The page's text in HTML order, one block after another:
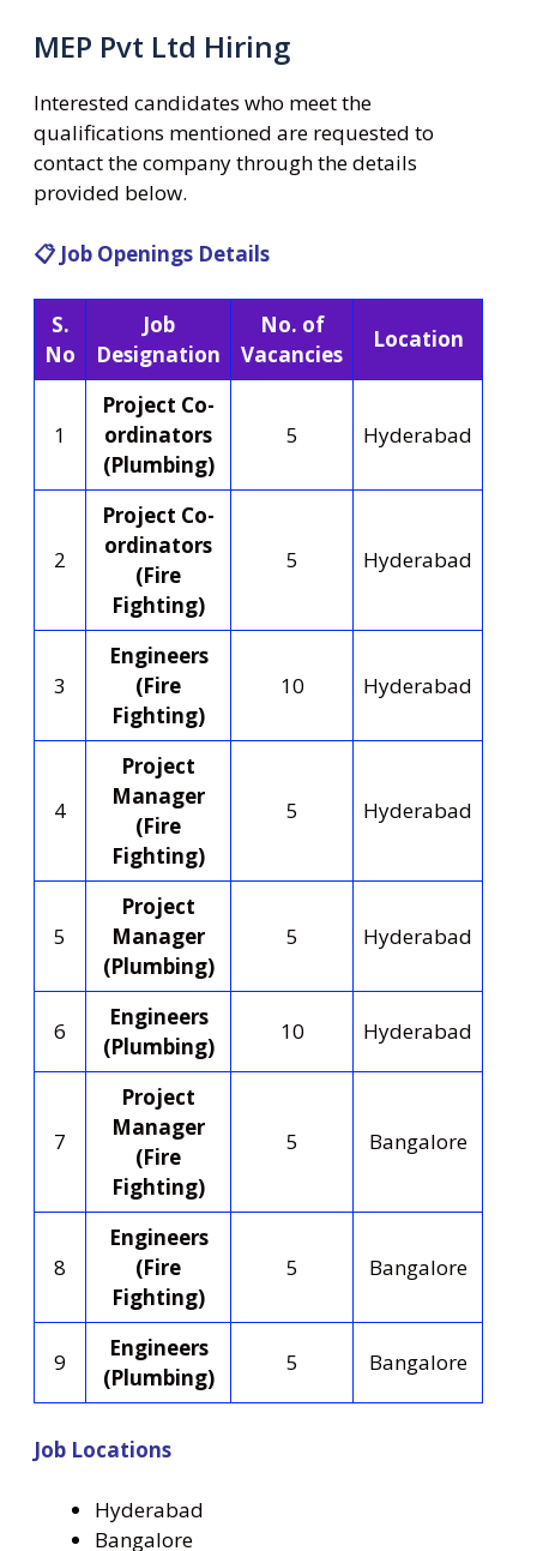
MEP Pvt Ltd Hiring
Interested candidates who meet the
qualifications mentioned are requested to
contact the company through the details
provided below.
📋 Job Openings Details
S.
No
Job
Designation
No. of
Vacancies
Location
1
Project Co-
ordinators
(Plumbing)
5 Hyderabad
2
Project Co-
ordinators
(Fire
Fighting)
5 Hyderabad
3
Engineers
(Fire
Fighting)
10 Hyderabad
4
Project
Manager
(Fire
Fighting)
5 Hyderabad
5
Project
Manager
(Plumbing)
5 Hyderabad
6
Engineers
(Plumbing)
10 Hyderabad
7
Project
Manager
(Fire
Fighting)
5 Bangalore
8
Engineers
(Fire
Fighting)
5 Bangalore
9
Engineers
(Plumbing)
5 Bangalore
Job Locations
Hyderabad
Bangalore